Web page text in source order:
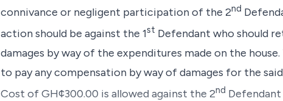
connivance or negligent participation of the 2nd
action should be against the 1st Defendant who should
damages by way of the expenditures made on the
to pay any compensation by way of damages for the
Cost of GH¢300.00 is allowed against the 2nd Defendant